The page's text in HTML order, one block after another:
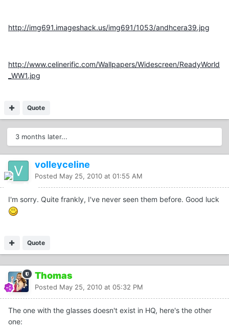
http://img691.imageshack.us/img691/1053/andhcera39.jpg
http://www.celinerific.com/Wallpapers/Widescreen/ReadyWorld
_WW1.jpg
Quote
3 months later...
volleyceline
Posted May 25, 2010 at 01:55 AM
I'm sorry. Quite frankly, I've never seen them before. Good luck
Quote
Thomas
Posted May 25, 2010 at 05:32 PM
The one with the glasses doesn't exist in HQ, here's the other
one: